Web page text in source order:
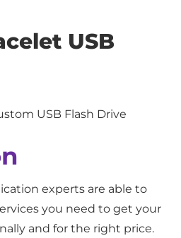
USB
experts are able to
you need to get your
and for the right price.